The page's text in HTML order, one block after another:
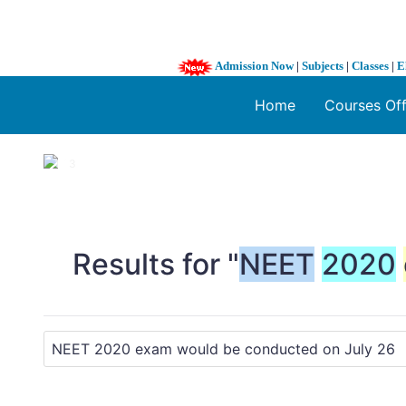
Admission Now| Subjects | Classes |
Home Courses
1 / 3
Results for "NEET 2020